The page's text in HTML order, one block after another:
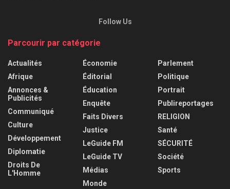
Follow Us
Parcourir par catégorie
Actualités
Afrique
Annonces &
Publicités
Communiqué
Culture
Développement
Diplomatie
Droits De
L'Homme
Économie
Éditorial
Éducation
Enquête
Faits Divers
Justice
LeGuide FM
LeGuide TV
Médias
Monde
Parlement
Politique
Portrait
Publireportages
RELIGION
Santé
SÉCURITÉ
Société
Sports